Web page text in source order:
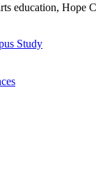
education, Hope
Study